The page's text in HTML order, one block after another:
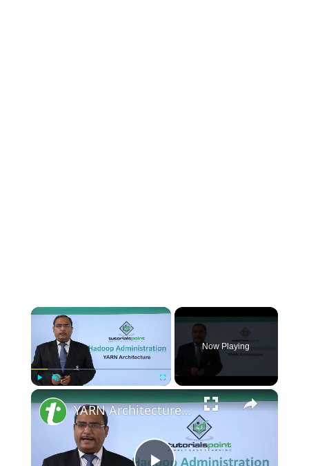
×
Now Playing
×
YARN Architecture | Hadoop